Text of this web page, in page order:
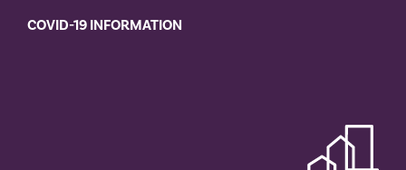
COVID-19 INFORMATION